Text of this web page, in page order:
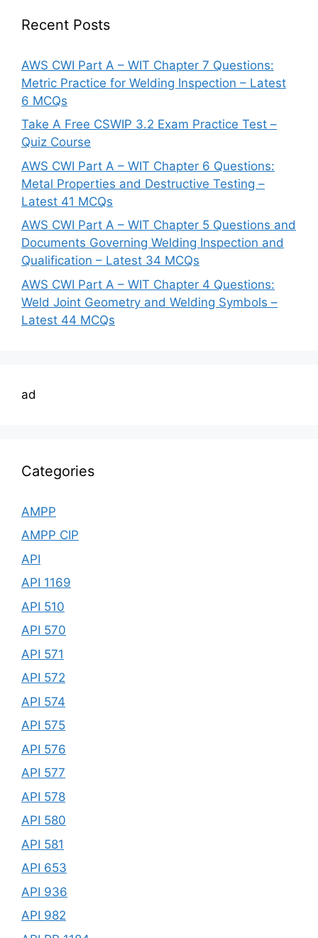
Recent Posts
AWS CWI Part A – WIT Chapter 7 Questions:
Metric Practice for Welding Inspection – Latest
6 MCQs
Take A Free CSWIP 3.2 Exam Practice Test –
Quiz Course
AWS CWI Part A – WIT Chapter 6 Questions:
Metal Properties and Destructive Testing –
Latest 41 MCQs
AWS CWI Part A – WIT Chapter 5 Questions and
Documents Governing Welding Inspection and
Qualification – Latest 34 MCQs
AWS CWI Part A – WIT Chapter 4 Questions:
Weld Joint Geometry and Welding Symbols –
Latest 44 MCQs
ad
Categories
AMPP
AMPP CIP
API
API 1169
API 510
API 570
API 571
API 572
API 574
API 575
API 576
API 577
API 578
API 580
API 581
API 653
API 936
API 982